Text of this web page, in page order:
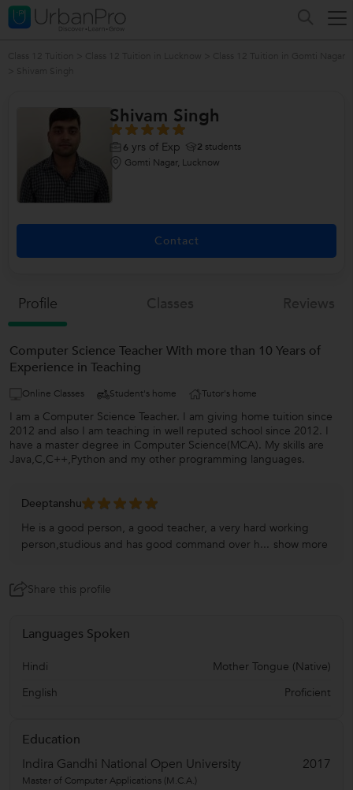
Shivam Singh
6 yrs of Exp 2 students
Gomti Nagar, Lucknow
Contact
Profile
Computer Science Teacher With more than 10 Years of
Experience in Teaching
Online Classes Student's home Tutor's home
I am a Computer Science Teacher. I am giving home tuition since
2012 and also I am teaching in well reputed school since 2012. I
have a master degree in Computer Science(MCA). My skills are
Java,C,C++,Python and my other programming languages.
Deeptanshu
He is a good person, a good teacher, a very hard working
person,studious and has good command over h... show more
Share this profile
Languages Spoken
Hindi
Mother Tongue (Native)
English
Proficient
Education
Indira Gandhi National Open University
2017
Master of Computer Applications (M.C.A.)